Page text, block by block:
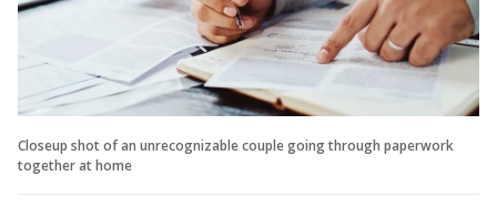
Closeup shot of an unrecognizable couple going through paperwork
together at home